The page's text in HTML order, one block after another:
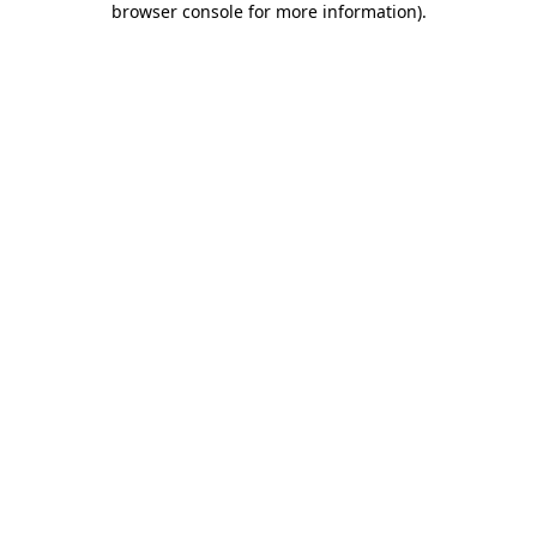
browser console for more information).